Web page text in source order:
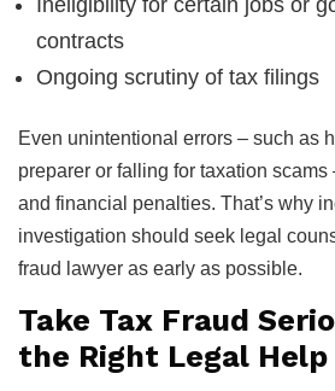
contracts
Ongoing scrutiny of tax filings
Even unintentional errors – such as
preparer or falling for taxation
and financial penalties. That’s why
investigation should seek legal
fraud lawyer as early as possible.
Take Tax Fraud
the Right Legal Help